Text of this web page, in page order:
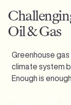
Oil & Gas
Greenhouse
climate system
Enough is enough.